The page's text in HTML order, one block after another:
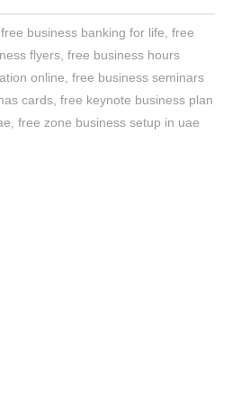
free business banking for life, free
flyers, free business hours
online, free business seminars
cards, free keynote business plan
, free zone business setup in uae